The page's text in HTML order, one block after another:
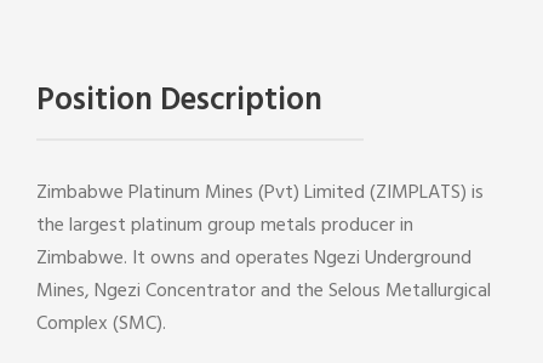
Position Description
Zimbabwe Platinum Mines (Pvt) Limited (ZIMPLATS) is
the largest platinum group metals producer in
Zimbabwe. It owns and operates Ngezi Underground
Mines, Ngezi Concentrator and the Selous Metallurgical
Complex (SMC).